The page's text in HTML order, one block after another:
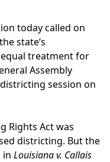
today called on
state’s
treatment for
Assembly
session on
Rights Act was
districting. But the
in Louisiana v. Callais